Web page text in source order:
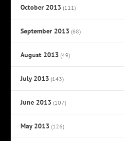
October 2013 (111)
September 2013 (68)
August 2013 (49)
July 2013 (143)
June 2013 (107)
May 2013 (126)